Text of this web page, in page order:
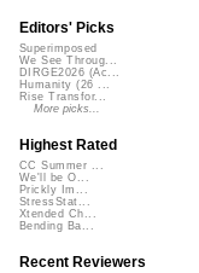
Editors' Picks
Superimposed
We See Throug...
DIRGE2026 (Ac...
Humanity (26 ...
Rise Transfor...
More picks...
Highest Rated
CC Summer ...
We'll be O...
Prickly Im...
StressStat...
Xtended Ch...
Bending Ba...
Recent Reviewers